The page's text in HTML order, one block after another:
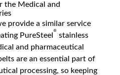
the Medical and
provide a similar service
PureSteel
®
stainless
and pharmaceutical
are an essential part of
processing, so keeping